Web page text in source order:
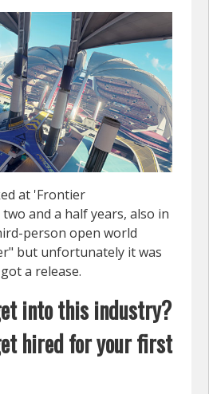
at 'Frontier
and a half years, also in
person open world
but unfortunately it was
a release.
into this industry?
hired for your first